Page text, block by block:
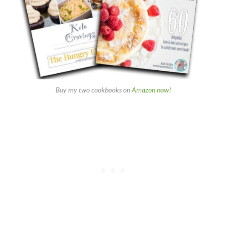
Buy my two cookbooks onAmazon now!